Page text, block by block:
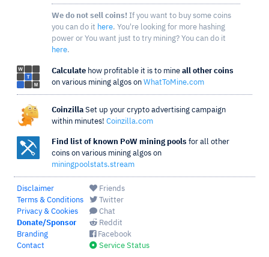
We do not sell coins! If you want to buy some coins
you can do it here. You're looking for more hashing
power or You want just to try mining? You can do it
here.
Calculate how profitable it is to mine all other coins
on various mining algos on WhatToMine.com
Coinzilla Set up your crypto advertising campaign
within minutes! Coinzilla.com
Find list of known PoW mining pools for all other
coins on various mining algos on
miningpoolstats.stream
Disclaimer
Terms & Conditions
Privacy & Cookies
Donate/Sponsor
Branding
Contact
Friends
Twitter
Chat
Reddit
Facebook
Service Status